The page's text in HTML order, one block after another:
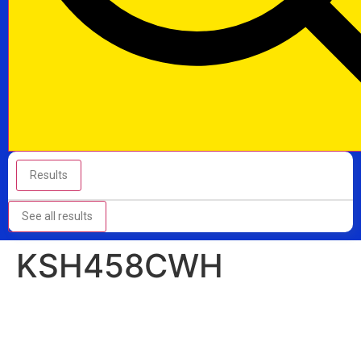
Results
See all results
KSH458CWH